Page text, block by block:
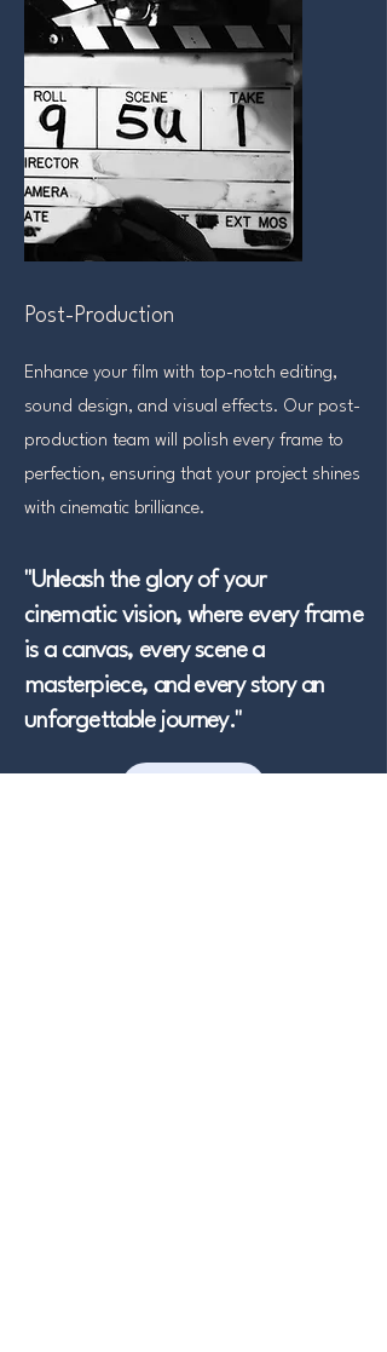
Post-Production
Enhance your film with top-notch editing,
sound design, and visual effects. Our post-
production team will polish every frame to
perfection, ensuring that your project shines
with cinematic brilliance.
​"Unleash the glory of your
cinematic vision, where every frame
is a canvas, every scene a
masterpiece, and every story an
unforgettable journey."